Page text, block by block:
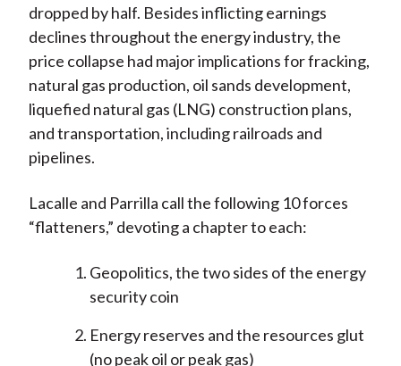
dropped by half. Besides inflicting earnings
declines throughout the energy industry, the
price collapse had major implications for fracking,
natural gas production, oil sands development,
liquefied natural gas (LNG) construction plans,
and transportation, including railroads and
pipelines.
Lacalle and Parrilla call the following 10 forces
“flatteners,” devoting a chapter to each:
Geopolitics, the two sides of the energy
security coin
Energy reserves and the resources glut
(no peak oil or peak gas)